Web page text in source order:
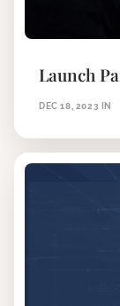
Launch
DEC 18, 2023 IN